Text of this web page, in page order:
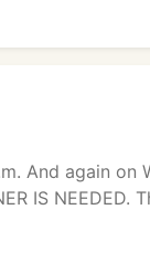
And again on
IS NEEDED.